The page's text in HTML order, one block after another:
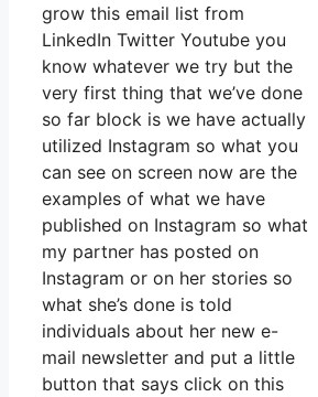
grow this email list from
LinkedIn Twitter Youtube you
know whatever we try but the
very first thing that we’ve done
so far block is we have actually
utilized Instagram so what you
can see on screen now are the
examples of what we have
published on Instagram so what
my partner has posted on
Instagram or on her stories so
what she’s done is told
individuals about her new e-
mail newsletter and put a little
button that says click on this